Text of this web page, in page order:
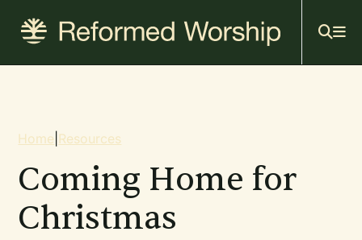
content
Breadcrumb
Home Resources
Coming Home for
Christmas